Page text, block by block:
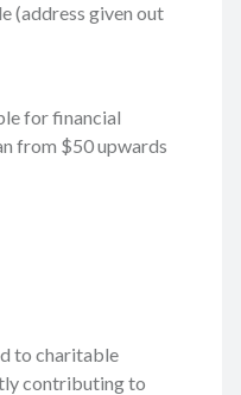
(address given out
for financial
from $50 upwards
to charitable
contributing to